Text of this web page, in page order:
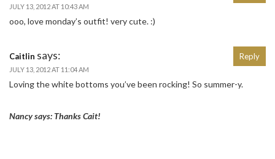
JULY 13, 2012 AT 10:43 AM
ooo, love monday’s outfit! very cute. :)
Caitlin says:
JULY 13, 2012 AT 11:04 AM
Loving the white bottoms you’ve been rocking! So summer-y.
Nancy says: Thanks Cait!
Reply